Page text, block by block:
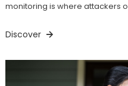
monitoring is where attackers
Discover